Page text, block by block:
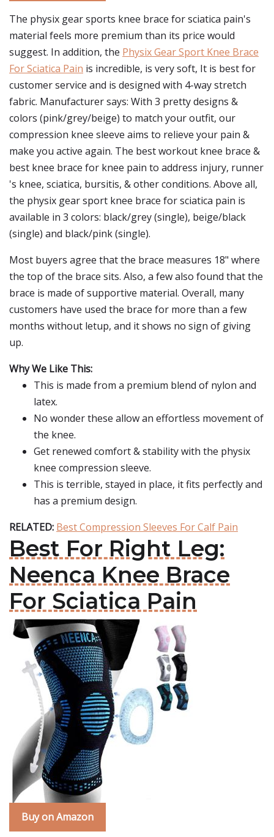
The physix gear sports knee brace for sciatica pain's
material feels more premium than its price would
suggest. In addition, the Physix Gear Sport Knee Brace
For Sciatica Pain is incredible, is very soft, It is best for
customer service and is designed with 4-way stretch
fabric. Manufacturer says: With 3 pretty designs &
colors (pink/grey/beige) to match your outfit, our
compression knee sleeve aims to relieve your pain &
make you active again. The best workout knee brace &
best knee brace for knee pain to address injury, runner
's knee, sciatica, bursitis, & other conditions. Above all,
the physix gear sport knee brace for sciatica pain is
available in 3 colors: black/grey (single), beige/black
(single) and black/pink (single).
Most buyers agree that the brace measures 18" where
the top of the brace sits. Also, a few also found that the
brace is made of supportive material. Overall, many
customers have used the brace for more than a few
months without letup, and it shows no sign of giving
up.
Why We Like This:
This is made from a premium blend of nylon and
latex.
No wonder these allow an effortless movement of
the knee.
Get renewed comfort & stability with the physix
knee compression sleeve.
This is terrible, stayed in place, it fits perfectly and
has a premium design.
RELATED: Best Compression Sleeves For Calf Pain
Best For Right Leg:
Neenca Knee Brace
For Sciatica Pain
Buy on Amazon